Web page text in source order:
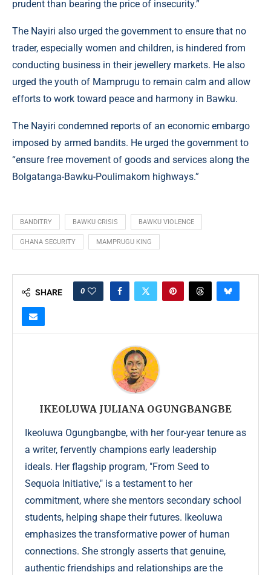
prudent than bearing the price of insecurity.”
The Nayiri also urged the government to ensure that no
trader, especially women and children, is hindered from
conducting business in their jewellery markets. He also
urged the youth of Mamprugu to remain calm and allow
efforts to work toward peace and harmony in Bawku.
The Nayiri condemned reports of an economic embargo
imposed by armed bandits. He urged the government to
“ensure free movement of goods and services along the
Bolgatanga-Bawku-Poulimakom highways.”
BANDITRY BAWKU CRISIS BAWKU VIOLENCE
GHANA SECURITY MAMPRUGU KING
SHARE 0
IKEOLUWA JULIANA OGUNGBANGBE
Ikeoluwa Ogungbangbe, with her four-year tenure as
a writer, fervently champions early leadership
ideals. Her flagship program, "From Seed to
Sequoia Initiative," is a testament to her
commitment, where she mentors secondary school
students, helping shape their futures. Ikeoluwa
emphasizes the transformative power of human
connections. She strongly asserts that genuine,
authentic friendships and relationships are the